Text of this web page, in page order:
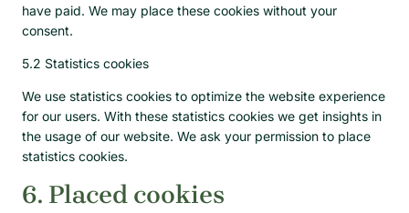
have paid. We may place these cookies without your
consent.
5.2 Statistics cookies
We use statistics cookies to optimize the website experience
for our users. With these statistics cookies we get insights in
the usage of our website. We ask your permission to place
statistics cookies.
6. Placed cookies